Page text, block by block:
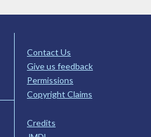
Contact Us
Give us feedback
Permissions
Copyright Claims
Credits